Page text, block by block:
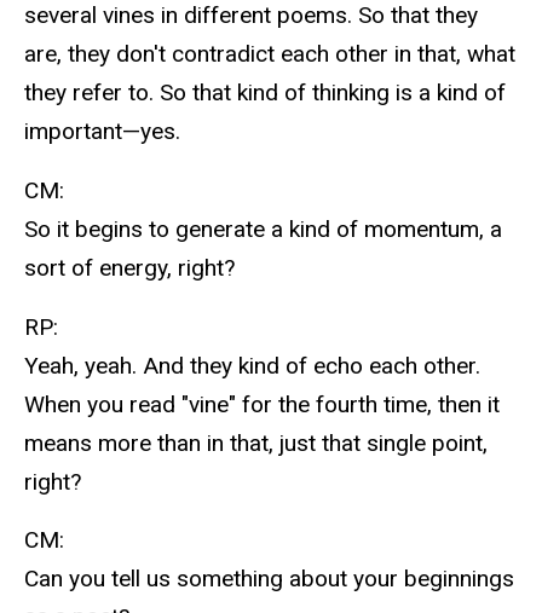
several vines in different poems. So that they
are, they don't contradict each other in that, what
they refer to. So that kind of thinking is a kind of
important—yes.
CM:
So it begins to generate a kind of momentum, a
sort of energy, right?
RP:
Yeah, yeah. And they kind of echo each other.
When you read "vine" for the fourth time, then it
means more than in that, just that single point,
right?
CM:
Can you tell us something about your beginnings